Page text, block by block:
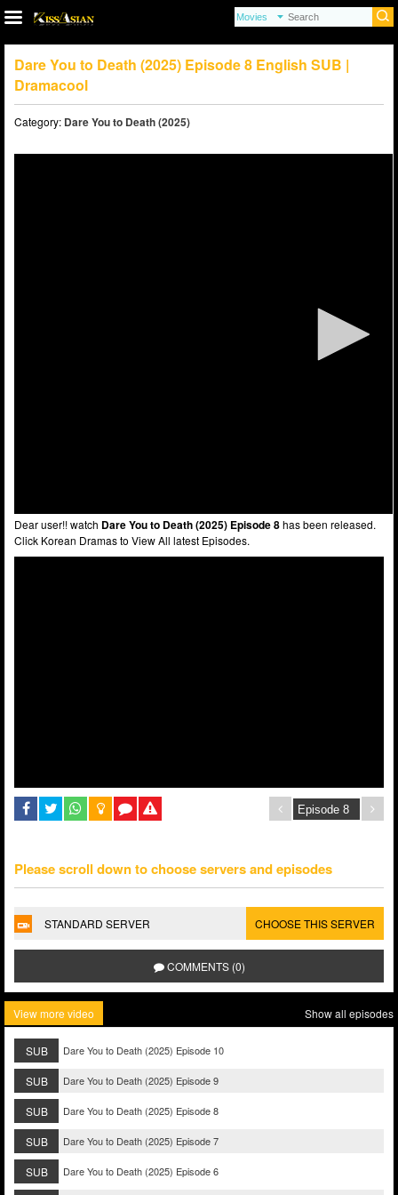
Dare You to Death (2025) Episode 8 English SUB |
Dramacool
Category: Dare You to Death (2025)
Dear user!! watch Dare You to Death (2025) Episode 8has been released.
Click Korean Dramas to View All latest Episodes.
Please scroll down to choose servers and episodes
STANDARD SERVER CHOOSE THIS SERVER
COMMENTS (0)
View more video Show all episodes
SUB Dare You to Death (2025) Episode 10
SUB Dare You to Death (2025) Episode 9
SUB Dare You to Death (2025) Episode 8
SUB Dare You to Death (2025) Episode 7
SUB Dare You to Death (2025) Episode 6